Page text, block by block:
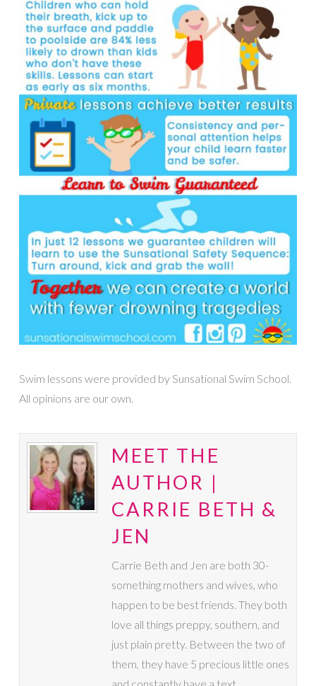
Swim lessons were provided by Sunsational Swim School.
All opinions are our own.
MEET THE
AUTHOR |
CARRIE BETH &
JEN
Carrie Beth and Jen are both 30-
something mothers and wives, who
happen to be best friends. They both
love all things preppy, southern, and
just plain pretty. Between the two of
them, they have 5 precious little ones
and constantly have a text